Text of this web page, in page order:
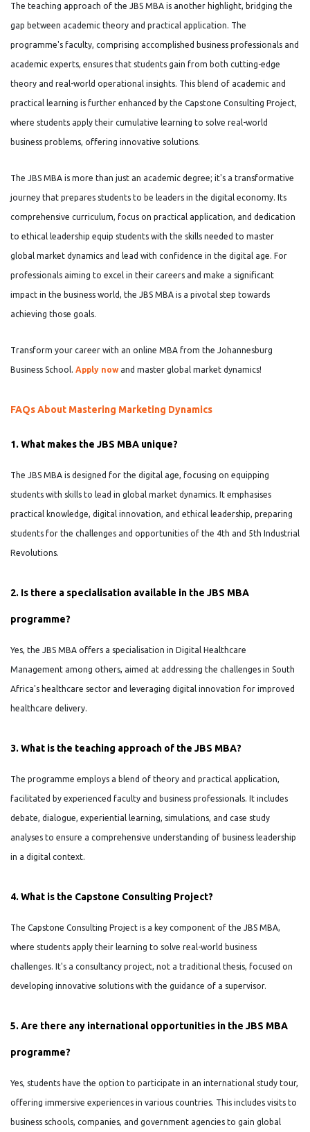
The teaching approach of the JBS MBA is another highlight, bridging the
gap between academic theory and practical application. The
programme's faculty, comprising accomplished business professionals and
academic experts, ensures that students gain from both cutting-edge
theory and real-world operational insights. This blend of academic and
practical learning is further enhanced by the Capstone Consulting Project,
where students apply their cumulative learning to solve real-world
business problems, offering innovative solutions.
The JBS MBA is more than just an academic degree; it's a transformative
journey that prepares students to be leaders in the digital economy. Its
comprehensive curriculum, focus on practical application, and dedication
to ethical leadership equip students with the skills needed to master
global market dynamics and lead with confidence in the digital age. For
professionals aiming to excel in their careers and make a significant
impact in the business world, the JBS MBA is a pivotal step towards
achieving those goals.
Transform your career with an online MBA from the Johannesburg
Business School. Apply nowand master global market dynamics!
FAQs About Mastering Marketing Dynamics
1. What makes the JBS MBA unique?
The JBS MBA is designed for the digital age, focusing on equipping
students with skills to lead in global market dynamics. It emphasises
practical knowledge, digital innovation, and ethical leadership, preparing
students for the challenges and opportunities of the 4th and 5th Industrial
Revolutions.
2. Is there a specialisation available in the JBS MBA
programme?
Yes, the JBS MBA offers a specialisation in Digital Healthcare
Management among others, aimed at addressing the challenges in South
Africa's healthcare sector and leveraging digital innovation for improved
healthcare delivery.
3. What is the teaching approach of the JBS MBA?
The programme employs a blend of theory and practical application,
facilitated by experienced faculty and business professionals. It includes
debate, dialogue, experiential learning, simulations, and case study
analyses to ensure a comprehensive understanding of business leadership
in a digital context.
4. What is the Capstone Consulting Project?
The Capstone Consulting Project is a key component of the JBS MBA,
where students apply their learning to solve real-world business
challenges. It's a consultancy project, not a traditional thesis, focused on
developing innovative solutions with the guidance of a supervisor.
5. Are there any international opportunities in the JBS MBA
programme?
Yes, students have the option to participate in an international study tour,
offering immersive experiences in various countries. This includes visits to
business schools, companies, and government agencies to gain global